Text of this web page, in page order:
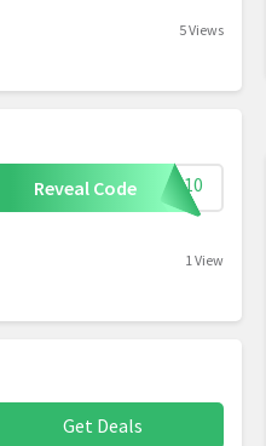
5 Views
Reveal Code OU10
1 View
Get Deals